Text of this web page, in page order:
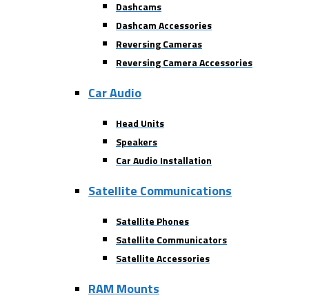
Dashcams
Dashcam Accessories
Reversing Cameras
Reversing Camera Accessories
Car Audio
Head Units
Speakers
Car Audio Installation
Satellite Communications
Satellite Phones
Satellite Communicators
Satellite Accessories
RAM Mounts